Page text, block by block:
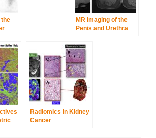
the
MR Imaging of the
Penis and Urethra
Radiomics in Kidney
Cancer